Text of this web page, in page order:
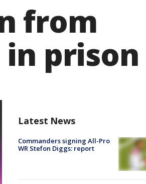
from
in prison
Latest News
Commanders signing All-Pro
WR Stefon Diggs: report